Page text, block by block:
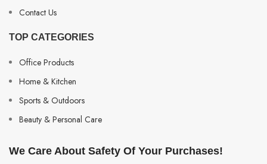
Contact Us
TOP CATEGORIES
Office Products
Home & Kitchen
Sports & Outdoors
Beauty & Personal Care
We Care About Safety Of Your Purchases!